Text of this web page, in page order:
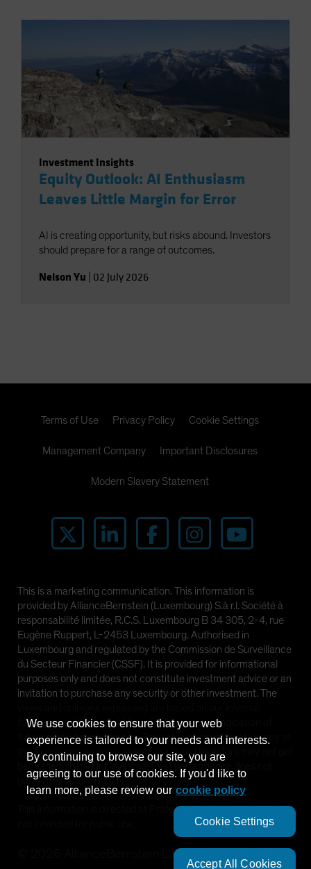
Investment Insights
Equity Outlook: AI Enthusiasm
Leaves Little Margin for Error
AI is creating opportunity, but risks abound. Investors
should prepare for a range of outcomes.
Nelson Yu 02 July 2026
Terms of Use Privacy Policy Cookie Settings
Management Company Important Disclosures
Modern Slavery Statement
This is a marketing communication. This information is
provided by AllianceBernstein (Luxembourg) S.à r.l. Société à
responsabilité limitée, R.C.S. Luxembourg B 34 305, 2-4, rue
Eugène Ruppert, L-2453 Luxembourg. Authorised in
Luxembourg and regulated by the Commission de Surveillance
du Secteur Financier (CSSF). It is provided for informational
purposes only and does not constitute investment advice or an
invitation to purchase any security or other investment. The
forecasts and should not be relied upon as an indication of
future market performance. The value of investments in any of
the Funds can go down as well as up and investors may not get
back the full amount invested. Past performance does not
guarantee future results.
This information is directed at Professional Clients only and is
AllianceBernstein L.P.
We use cookies to ensure that your web
experience is tailored to your needs and interests.
By continuing to browse our site, you are
agreeing to our use of cookies. If you'd like to
learn more, please review our cookie policy
Cookie Settings
Accept All Cookies